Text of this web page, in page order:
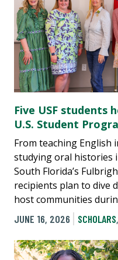
Five USF students
U.S. Student
From teaching English
studying oral histories
South Florida’s
recipients plan to dive
host communities
JUNE 16, 2026
SCHOLARS,